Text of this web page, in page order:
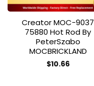
Creator MOC-9037
75880 Hot Rod By
PeterSzabo
MOCBRICKLAND
$10.66